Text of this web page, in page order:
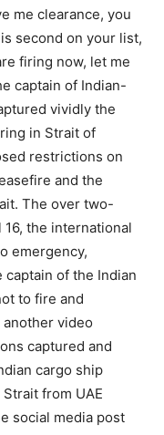
me clearance, you
second on your list,
firing now, let me
captain of Indian-
vividly the
in Strait of
restrictions on
and the
The over two-
the international
emergency,
captain of the Indian
to fire and
video
captured and
cargo ship
from UAE
social media post